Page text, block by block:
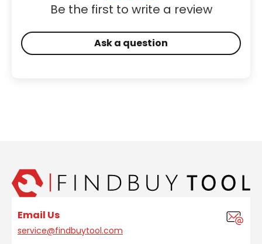
Be the first to write a review
Ask a question
Email Us
service@findbuytool.com